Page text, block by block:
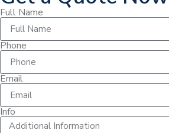
Full Name
Phone
Email
Info